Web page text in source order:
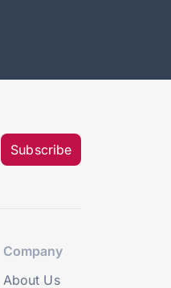
Subscribe
Company
About Us